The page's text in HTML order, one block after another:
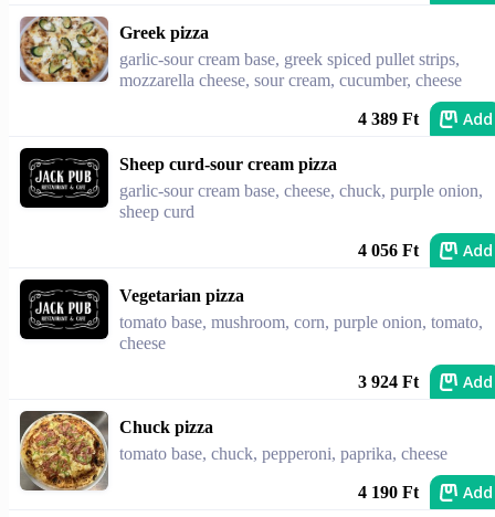
Greek pizza
garlic-sour cream base, greek spiced pullet strips,
mozzarella cheese, sour cream, cucumber, cheese
4 389 Ft Add
Sheep curd-sour cream pizza
garlic-sour cream base, cheese, chuck, purple onion,
sheep curd
4 056 Ft Add
Vegetarian pizza
tomato base, mushroom, corn, purple onion, tomato,
cheese
3 924 Ft Add
Chuck pizza
tomato base, chuck, pepperoni, paprika, cheese
4 190 Ft Add